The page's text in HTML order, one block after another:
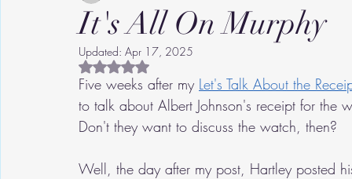
It's All On Murphy
Updated: Apr 17, 2025
Rated NaN out of 5 stars.
Five weeks after my Let's Talk About the
to talk about Albert Johnson's receipt for
Don't they want to discuss the watch, then?
Well, the day after my post, Hartley posted